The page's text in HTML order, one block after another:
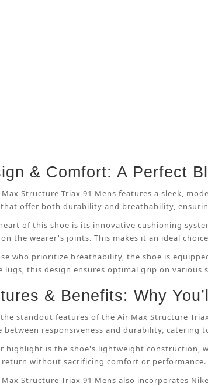
& Comfort: A Perfect
Max Structure Triax 91 Mens features a sleek,
offer both durability and breathability,
of this shoe is its innovative cushioning
the wearer's joints. This makes it an ideal
who prioritize breathability, the shoe is
lugs, this design ensures optimal grip on
& Benefits: Why
standout features of the Air Max Structure
between responsiveness and durability,
highlight is the shoe's lightweight construction,
return without sacrificing comfort or performance.
Max Structure Triax 91 Mens also incorporates